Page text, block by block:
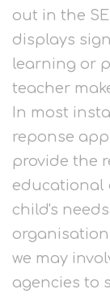
out in the
displays
learning or
teacher
In most
reponse
provide the
educational
child's
we may
agencies to